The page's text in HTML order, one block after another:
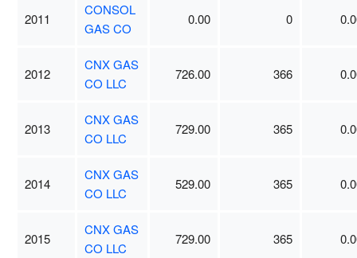
2011
CONSOL
GAS CO
0.00 0
2012
CNX GAS
CO LLC
726.00 366
2013
CNX GAS
CO LLC
729.00 365
2014
CNX GAS
CO LLC
529.00 365
2015
CNX GAS
CO LLC
729.00 365